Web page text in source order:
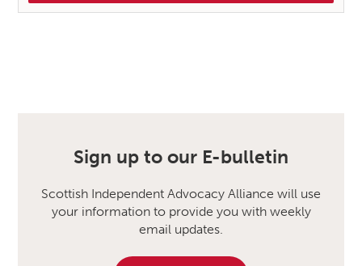
Sign up to our E-bulletin
Scottish Independent Advocacy Alliance will use
your information to provide you with weekly
email updates.